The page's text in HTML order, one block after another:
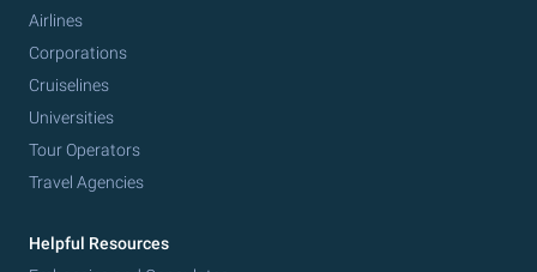
Airlines
Corporations
Cruiselines
Universities
Tour Operators
Travel Agencies
Helpful Resources